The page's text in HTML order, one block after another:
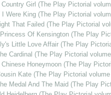
Country Girl (The Play Pictorial
I Were King (The Play Pictorial
That Failed (The Play Pictorial
Of Kensington (The Play
Little Love Affair (The Play
Cardinal (The Play Pictorial
Chinese Honeymoon (The Play
Kate (The Play Pictorial volume
Medal And The Maid (The Play